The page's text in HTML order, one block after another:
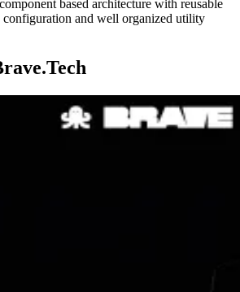
based architecture with reusable
configuration and well organized utility